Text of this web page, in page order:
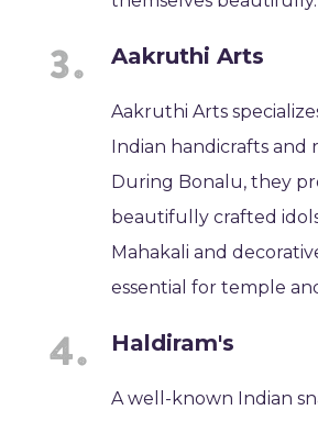
Aakruthi Arts
Aakruthi Arts
Indian handicrafts and
During Bonalu, they
beautifully crafted
Mahakali and
essential for temple
Haldiram's
A well-known Indian